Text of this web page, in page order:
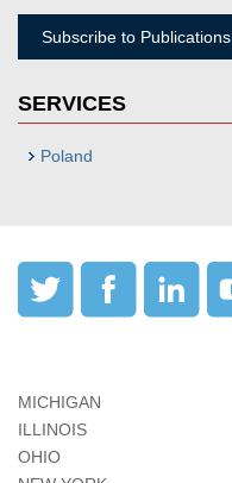
Subscribe to Publications
SERVICES
Poland
MICHIGAN
ILLINOIS
OHIO